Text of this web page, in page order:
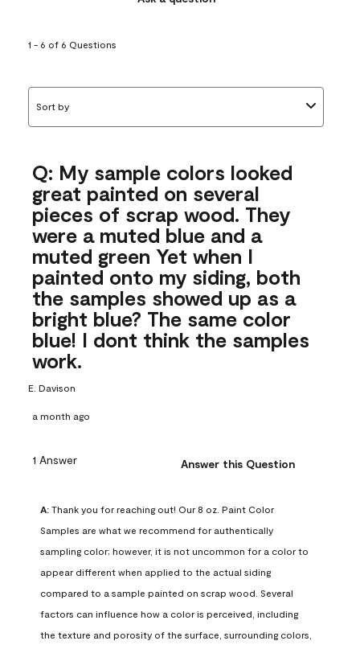
1 - 6 of 6 Questions
Sort by
Q: My sample colors looked
great painted on several
pieces of scrap wood. They
were a muted blue and a
muted green Yet when I
painted onto my siding, both
the samples showed up as a
bright blue? The same color
blue! I dont think the samples
work.
E. Davison
a month ago
1 Answer Answer this Question
A: Thank you for reaching out! Our 8 oz. Paint Color
Samples are what we recommend for authentically
sampling color; however, it is not uncommon for a color to
appear different when applied to the actual siding
compared to a sample painted on scrap wood. Several
factors can influence how a color is perceived, including
the texture and porosity of the surface, surrounding colors,